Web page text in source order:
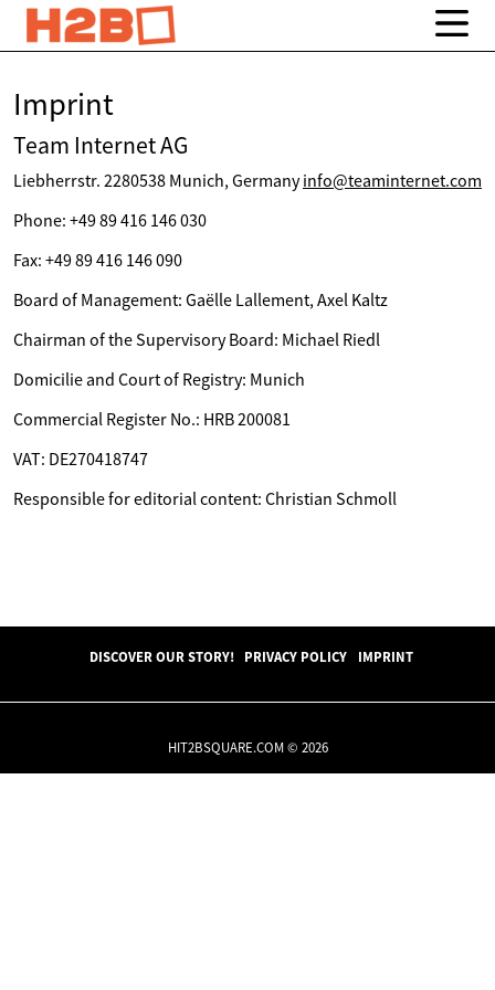
Imprint
Team Internet AG
Liebherrstr. 2280538 Munich, Germanyinfo@teaminternet.com
Phone: +49 89 416 146 030
Fax: +49 89 416 146 090
Board of Management: Gaëlle Lallement, Axel Kaltz
Chairman of the Supervisory Board: Michael Riedl
Domicilie and Court of Registry: Munich
Commercial Register No.: HRB 200081
VAT: DE270418747
Responsible for editorial content: Christian Schmoll
DISCOVER OUR STORY! PRIVACY POLICY IMPRINT
HIT2BSQUARE.COM © 2026